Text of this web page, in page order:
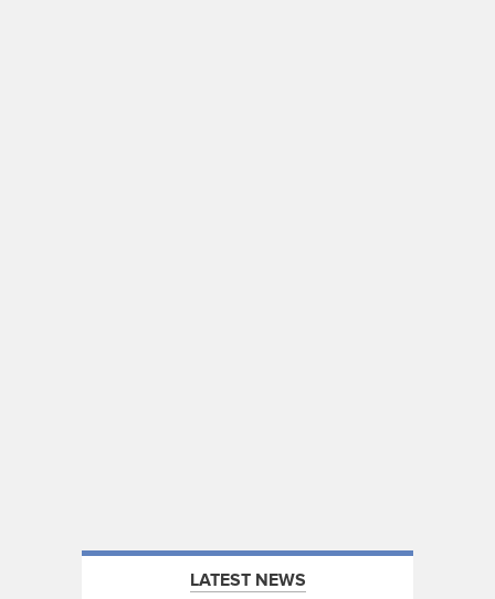
LATEST NEWS